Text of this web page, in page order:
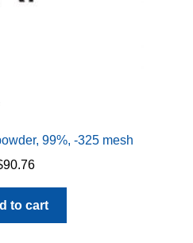
99%, -325 mesh
90.76
to cart